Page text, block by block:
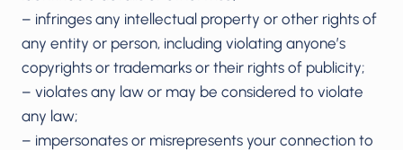
– infringes any intellectual property or other rights of
any entity or person, including violating anyone’s
copyrights or trademarks or their rights of publicity;
– violates any law or may be considered to violate
any law;
– impersonates or misrepresents your connection to